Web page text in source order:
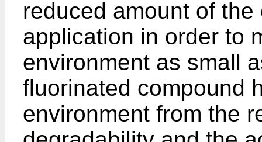
reduced amount of
application in order to
environment as small
fluorinated compound
environment from the